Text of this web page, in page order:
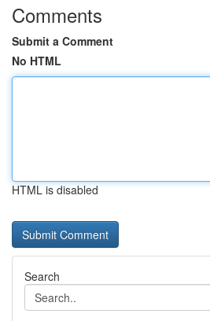
Comments
Submit a Comment
No HTML
HTML is disabled
Search